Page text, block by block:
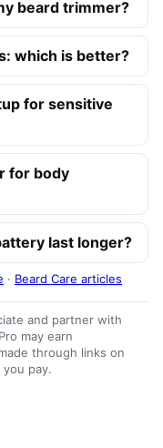
beard trimmer?
which is better?
for sensitive
for body
last longer?
· Beard Care articles
and partner with
may earn
through links on
pay.